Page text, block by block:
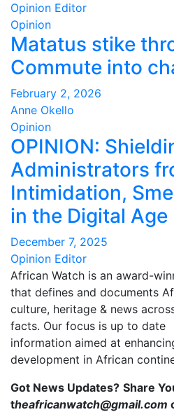
Opinion Editor
Opinion
Matatus stike
Commute into
February 2, 2026
Anne Okello
Opinion
OPINION:
Administrators
Intimidation,
in the Digital Age
December 7, 2025
Opinion Editor
African Watch is an award-
that defines and documents
culture, heritage & news
facts. Our focus is up to date
information aimed at
development in African
Got News Updates? Share
theafricanwatch@gmail.com